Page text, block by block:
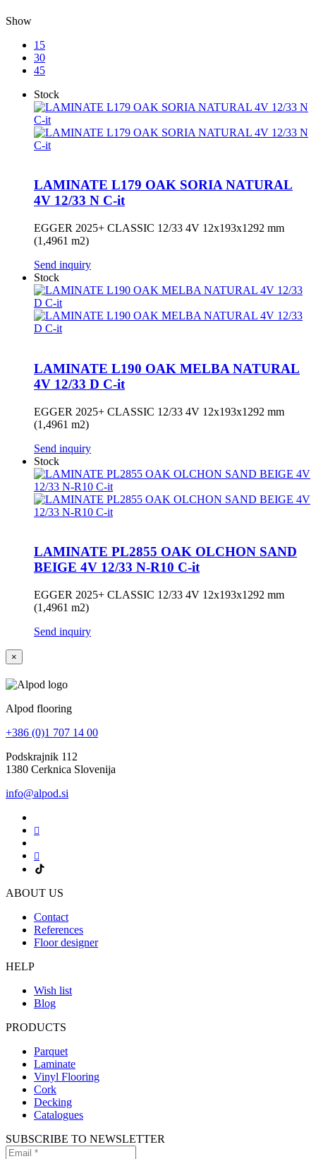
Show
15
30
45
Stock
LAMINATE L179 OAK SORIA NATURAL
4V 12/33 N C-it
EGGER 2025+ CLASSIC 12/33 4V 12x193x1292 mm
(1,4961 m2)
Send inquiry
Stock
LAMINATE L190 OAK MELBA NATURAL
4V 12/33 D C-it
EGGER 2025+ CLASSIC 12/33 4V 12x193x1292 mm
(1,4961 m2)
Send inquiry
Stock
LAMINATE PL2855 OAK OLCHON SAND
BEIGE 4V 12/33 N-R10 C-it
EGGER 2025+ CLASSIC 12/33 4V 12x193x1292 mm
(1,4961 m2)
Send inquiry
×
Alpod flooring
+386 (0)1 707 14 00
Podskrajnik 112
1380 Cerknica Slovenija
info@alpod.si
ABOUT US
Contact
References
Floor designer
HELP
Wish list
Blog
PRODUCTS
Parquet
Laminate
Vinyl Flooring
Cork
Decking
Catalogues
SUBSCRIBE TO NEWSLETTER